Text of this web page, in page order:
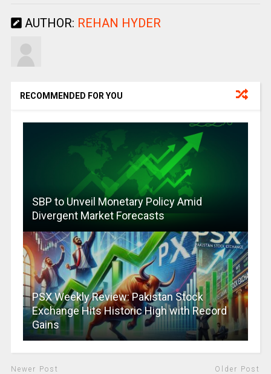
AUTHOR: REHAN HYDER
RECOMMENDED FOR YOU
SBP to Unveil Monetary Policy Amid
Divergent Market Forecasts
PSX Weekly Review: Pakistan Stock
Exchange Hits Historic High with Record
Gains
Newer Post Older Post